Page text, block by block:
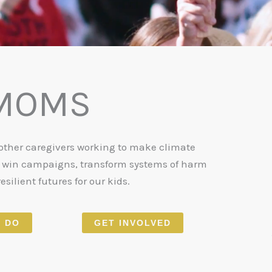
caregivers working to make climate
win campaigns, transform systems of harm
futures for our kids.
DO GET INVOLVED